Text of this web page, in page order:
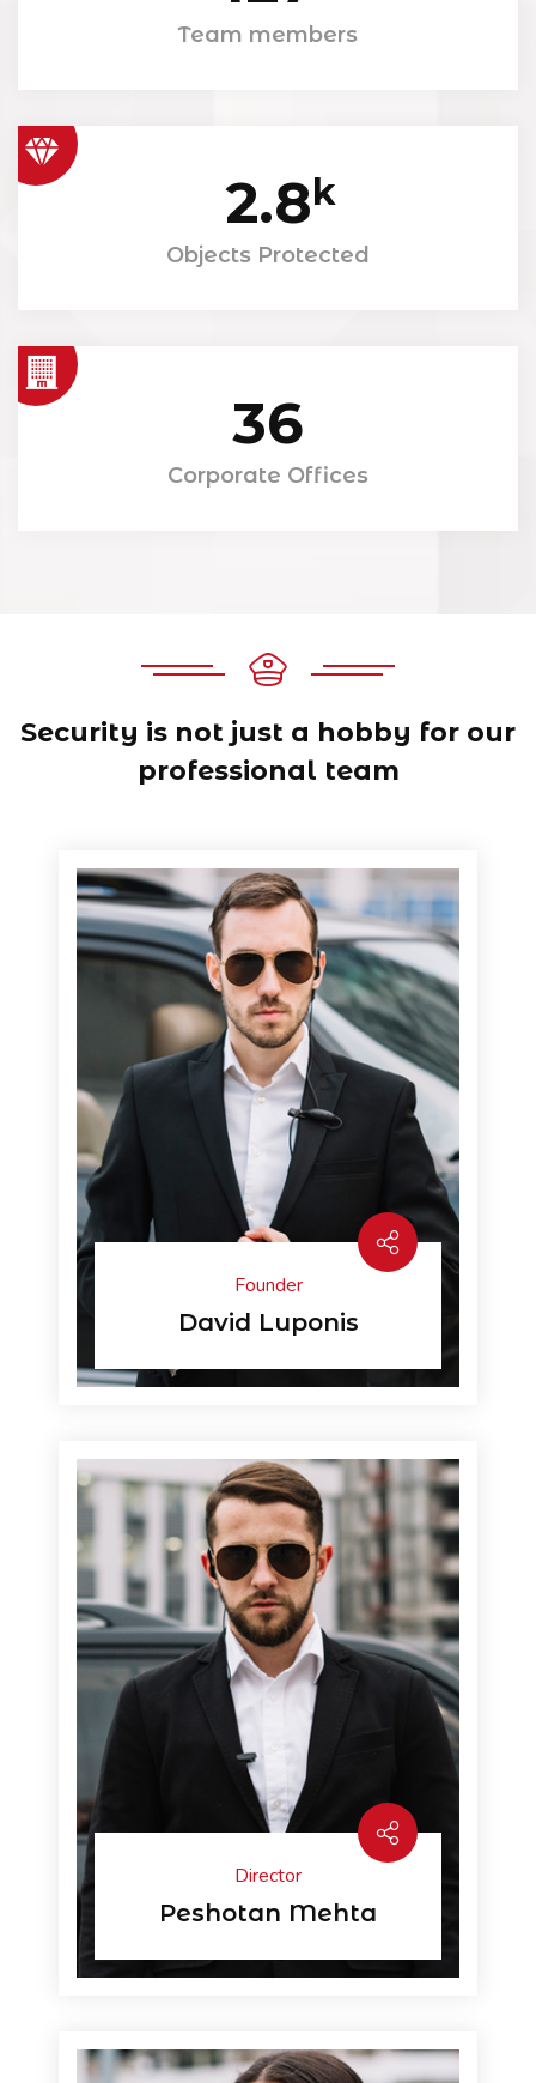
Team members
2.8k
Objects Protected
36
Corporate Offices
Security is not just a hobby for our
professional team
Founder
David Luponis
Director
Peshotan Mehta